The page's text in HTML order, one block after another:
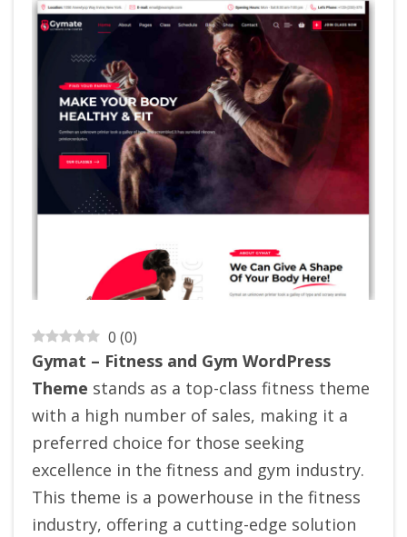
0 (0)
Gymat – Fitness and Gym WordPress
Theme stands as a top-class fitness theme
with a high number of sales, making it a
preferred choice for those seeking
excellence in the fitness and gym industry.
This theme is a powerhouse in the fitness
industry, offering a cutting-edge solution